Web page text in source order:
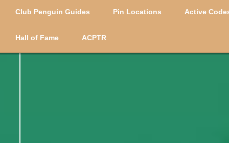
Club Penguin Guides Pin Locations Active
Hall of Fame ACPTR